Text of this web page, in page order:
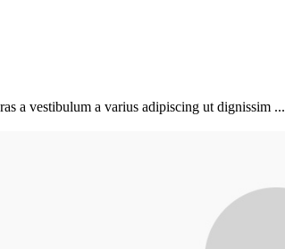
a vestibulum a varius adipiscing ut dignissim ...